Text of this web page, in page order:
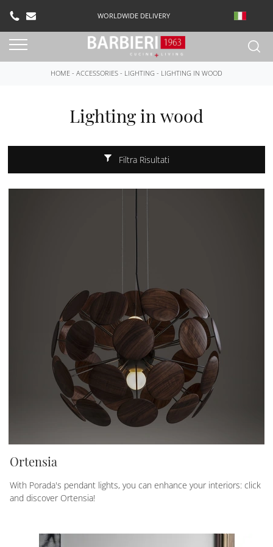
WORLDWIDE DELIVERY
HOME - ACCESSORIES - LIGHTING - LIGHTING IN WOOD
Lighting in wood
Filtra Risultati
Ortensia
With Porada's pendant lights, you can enhance your interiors: click
and discover Ortensia!